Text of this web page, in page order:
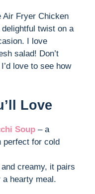
Air Fryer Chicken
delightful twist on a
I love
salad! Don’t
love to see how
Love
Soup – a
perfect for cold
creamy, it pairs
hearty meal.